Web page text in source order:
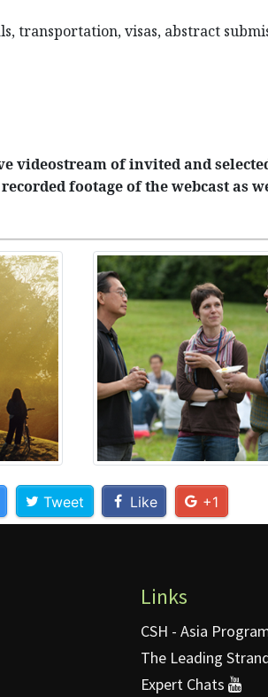
transportation, visas, abstract
videostream of invited and
footage of the webcast as
Tweet Like +1
Links
CSH - Asia
The Leading
Expert Chats